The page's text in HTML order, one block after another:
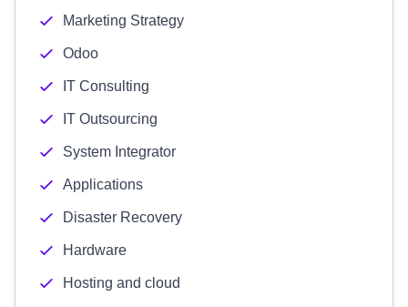
Marketing Strategy
Odoo
IT Consulting
IT Outsourcing
System Integrator
Applications
Disaster Recovery
Hardware
Hosting and cloud